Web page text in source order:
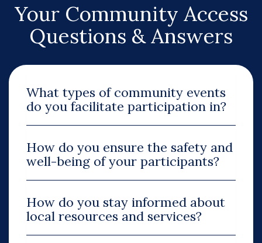
Your Community Access
Questions & Answers
What types of community events
do you facilitate participation in?
How do you ensure the safety and
well-being of your participants?
How do you stay informed about
local resources and services?